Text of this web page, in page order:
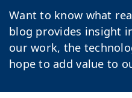
Want to know what
blog provides insight
our work, the
hope to add value to